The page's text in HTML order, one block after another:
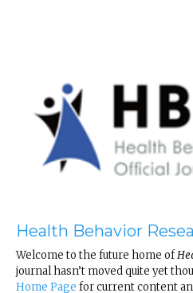
Health Behavior
Welcome to the future home of
journal hasn’t moved quite yet
Home Page for current content